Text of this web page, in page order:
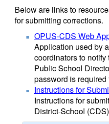
Below are links to
for submitting corrections.
OPUS-CDS Web
Application used by
coordinators to
Public School
password is
Instructions for
Instructions for
District-School